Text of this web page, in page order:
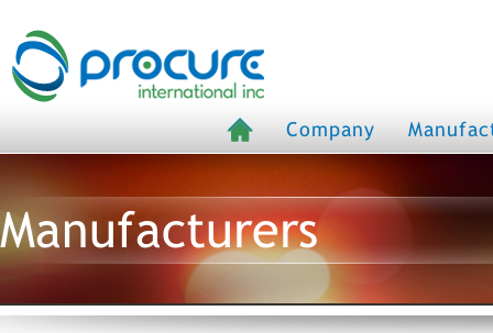
Company
Manufacturers